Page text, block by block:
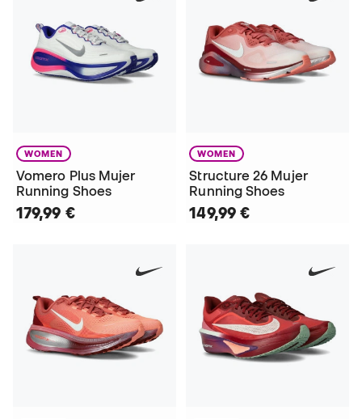
WOMEN
Vomero Plus Mujer
Running Shoes
179,99 €
WOMEN
Structure 26 Mujer
Running Shoes
149,99 €